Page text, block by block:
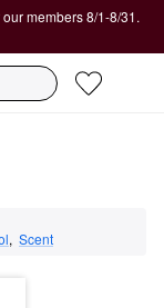
members 8/1-8/31.
, Scent